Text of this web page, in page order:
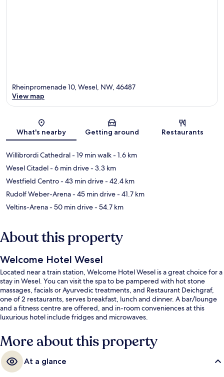
Map
Rheinpromenade 10, Wesel, NW, 46487
View map
What's nearby Getting around Restaurants
Willibrordi Cathedral- 19 min walk- 1.6 km
Wesel Citadel- 6 min drive- 3.3 km
Westfield Centro- 43 min drive- 42.4 km
Rudolf Weber-Arena- 45 min drive- 41.7 km
Veltins-Arena- 50 min drive- 54.7 km
About this property
Welcome Hotel Wesel
Located near a train station, Welcome Hotel Wesel is a great choice for a
stay in Wesel. You can visit the spa to be pampered with hot stone
massages, facials or Ayurvedic treatments, and Restaurant Deichgraf,
one of 2 restaurants, serves breakfast, lunch and dinner. A bar/lounge
and a fitness centre are offered, and in-room conveniences at this
luxurious hotel include fridges and microwaves.
More about this property
At a glance